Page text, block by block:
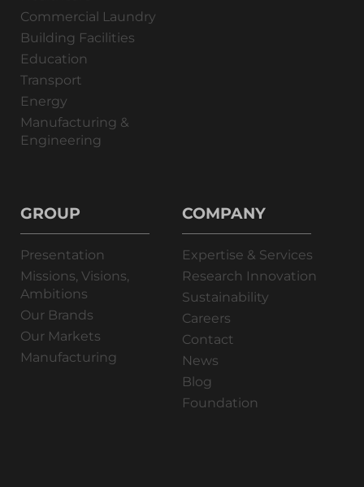
Commercial Laundry
Building Facilities
Education
Transport
Energy
Manufacturing &
Engineering
GROUP
Presentation
Missions, Visions,
Ambitions
Our Brands
Our Markets
Manufacturing
COMPANY
Expertise & Services
Research Innovation
Sustainability
Careers
Contact
News
Blog
Foundation